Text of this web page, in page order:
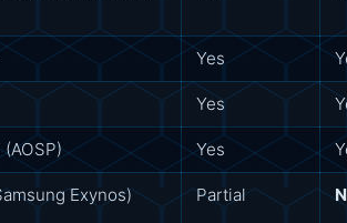
Yes
Yes
Yes
Exynos) Partial